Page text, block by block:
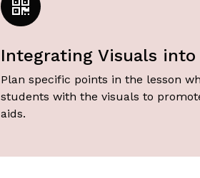
Integrating Visuals into
Plan specific points in the lesson
students with the visuals to
aids.